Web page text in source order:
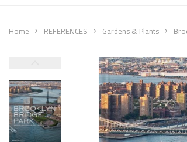
Home REFERENCES Gardens & Plants